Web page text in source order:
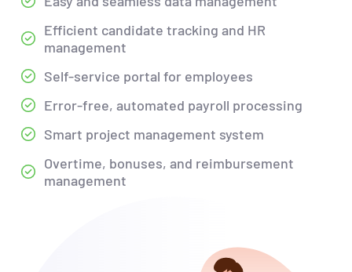
Efficient candidate tracking and HR
management
Self-service portal for employees
Error-free, automated payroll processing
Smart project management system
Overtime, bonuses, and reimbursement
management